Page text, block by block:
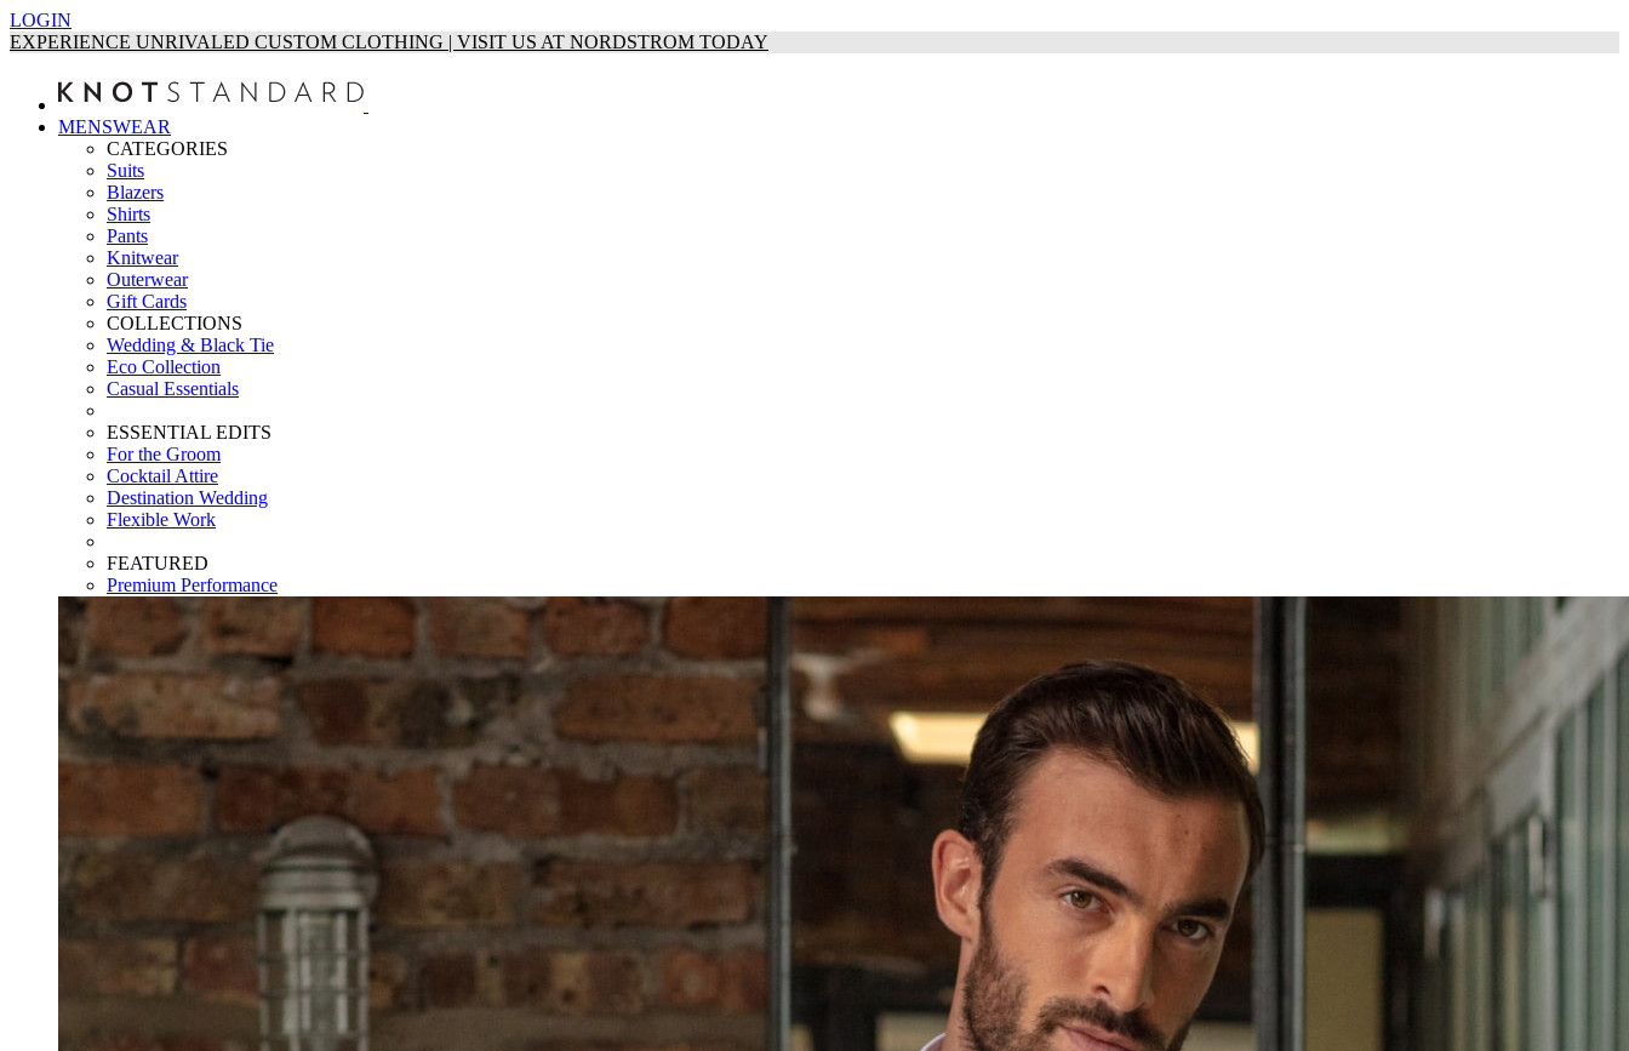
LOGIN
EXPERIENCE UNRIVALED CUSTOM CLOTHING | VISIT US AT NORDSTROM TODAY
MENSWEAR
CATEGORIES
Suits
Blazers
Shirts
Pants
Knitwear
Outerwear
Gift Cards
COLLECTIONS
Wedding & Black Tie
Eco Collection
Casual Essentials
ESSENTIAL EDITS
For the Groom
Cocktail Attire
Destination Wedding
Flexible Work
FEATURED
Premium Performance